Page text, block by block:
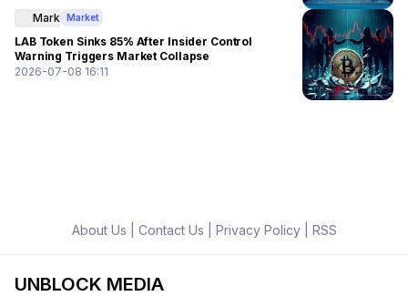
Mark Market
LAB Token Sinks 85% After Insider Control
Warning Triggers Market Collapse
2026-07-08 16:11
About Us Contact Us Privacy Policy| RSS
UNBLOCK MEDIA